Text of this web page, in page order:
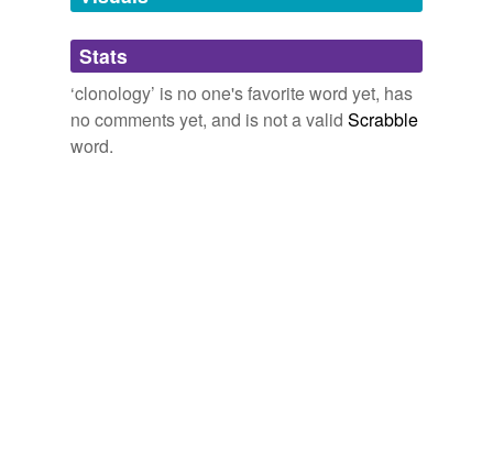
tags
Free-form, user-generated categorization
Tags temporarily
Stats
‘clonology’ is no one's favorite word yet, has
no comments yet, and is not a valid Scrabble
word.